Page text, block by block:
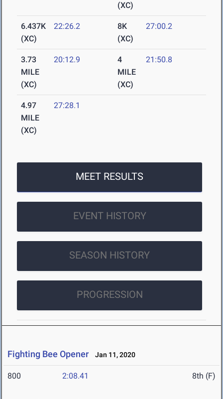
(XC)
6.437K
(XC)
22:26.2
8K
(XC)
27:00.2
3.73
MILE
(XC)
20:12.9
4
MILE
(XC)
21:50.8
4.97
MILE
(XC)
27:28.1
MEET RESULTS
EVENT HISTORY
SEASON HISTORY
PROGRESSION
Fighting Bee Opener Jan 11, 2020
800 2:08.41 8th (F)